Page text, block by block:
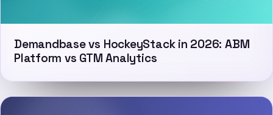
Demandbase vs HockeyStack in 2026: ABM
Platform vs GTM Analytics